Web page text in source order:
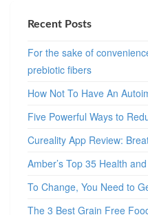
Recent Posts
For the sake of
prebiotic fibers
How Not To Have An
Five Powerful Ways to
Cureality App Review:
Amber’s Top 35 Health
To Change, You Need to
The 3 Best Grain Free